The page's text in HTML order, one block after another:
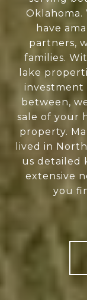
Oklahoma.
have
partners,
families.
lake
investment
between,
sale of your
property.
lived in
us detailed
extensive
you